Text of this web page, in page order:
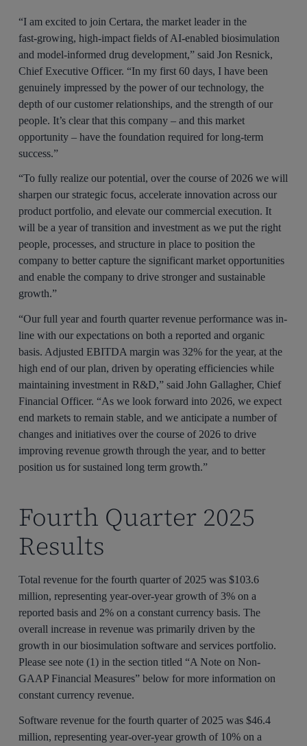
“I am excited to join Certara, the market leader in the
fast‑growing, high‑impact fields of AI-enabled biosimulation
and model‑informed drug development,” said Jon Resnick,
Chief Executive Officer. “In my first 60 days, I have been
genuinely impressed by the power of our technology, the
depth of our customer relationships, and the strength of our
people. It’s clear that this company – and this market
opportunity – have the foundation required for long‑term
success.”
“To fully realize our potential, over the course of 2026 we will
sharpen our strategic focus, accelerate innovation across our
product portfolio, and elevate our commercial execution. It
will be a year of transition and investment as we put the right
people, processes, and structure in place to position the
company to better capture the significant market opportunities
and enable the company to drive stronger and sustainable
growth.”
“Our full year and fourth quarter revenue performance was in-
line with our expectations on both a reported and organic
basis. Adjusted EBITDA margin was 32% for the year, at the
high end of our plan, driven by operating efficiencies while
maintaining investment in R&D,” said John Gallagher, Chief
Financial Officer. “As we look forward into 2026, we expect
end markets to remain stable, and we anticipate a number of
changes and initiatives over the course of 2026 to drive
improving revenue growth through the year, and to better
position us for sustained long term growth.”
Fourth Quarter 2025
Results
Total revenue for the fourth quarter of 2025 was $103.6
million, representing year-over-year growth of 3% on a
reported basis and 2% on a constant currency basis. The
overall increase in revenue was primarily driven by the
growth in our biosimulation software and services portfolio.
Please see note (1) in the section titled “A Note on Non-
GAAP Financial Measures” below for more information on
constant currency revenue.
Software revenue for the fourth quarter of 2025 was $46.4
million, representing year-over-year growth of 10% on a